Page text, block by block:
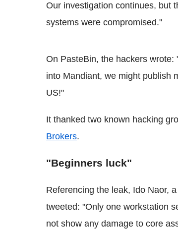
Our investigation continues, but
systems were compromised."
On PasteBin, the hackers wrote:
into Mandiant, we might publish
US!"
It thanked two known hacking
Brokers.
"Beginners luck"
Referencing the leak, Ido Naor,
tweeted: "Only one workstation
not show any damage to core